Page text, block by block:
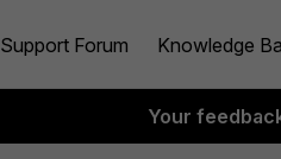
Support Forum Knowledge
Your